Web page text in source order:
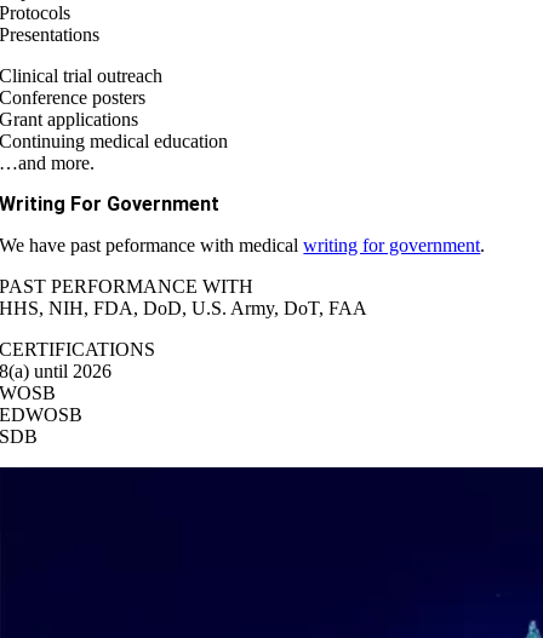
Protocols
Presentations
Clinical trial outreach
Conference posters
Grant applications
Continuing medical education
…and more.
Writing For Government
We have past peformance with medicalwriting for government.
PAST PERFORMANCE WITH
HHS, NIH, FDA, DoD, U.S. Army, DoT, FAA
CERTIFICATIONS
8(a) until 2026
WOSB
EDWOSB
SDB